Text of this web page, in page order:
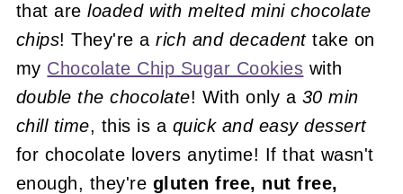
that areloaded with melted mini chocolate
chips! They're a rich and decadenttake on
my Chocolate Chip Sugar Cookies with
double the chocolate! With only a 30 min
chill time, this is a quick and easy dessert
for chocolate lovers anytime! If that wasn't
enough, they're gluten free, nut free,